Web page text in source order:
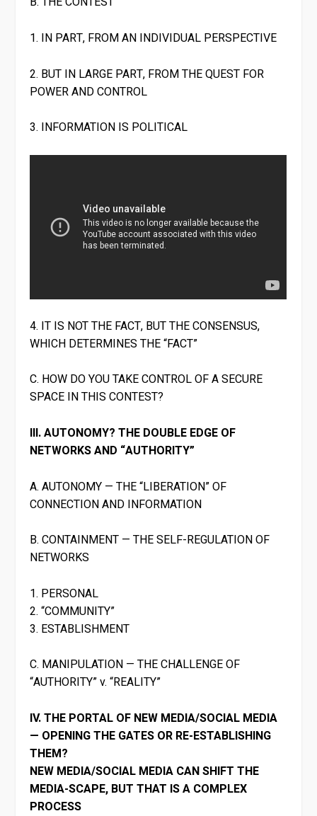
1. IN PART, FROM AN INDIVIDUAL PERSPECTIVE
2. BUT IN LARGE PART, FROM THE QUEST FOR
POWER AND CONTROL
3. INFORMATION IS POLITICAL
4. IT IS NOT THE FACT, BUT THE CONSENSUS,
WHICH DETERMINES THE “FACT”
C. HOW DO YOU TAKE CONTROL OF A SECURE
SPACE IN THIS CONTEST?
III. AUTONOMY? THE DOUBLE EDGE OF
NETWORKS AND “AUTHORITY”
A. AUTONOMY — THE “LIBERATION” OF
CONNECTION AND INFORMATION
B. CONTAINMENT — THE SELF-REGULATION OF
NETWORKS
1. PERSONAL
2. “COMMUNITY”
3. ESTABLISHMENT
C. MANIPULATION — THE CHALLENGE OF
“AUTHORITY” v. “REALITY”
IV. THE PORTAL OF NEW MEDIA/SOCIAL MEDIA
— OPENING THE GATES OR RE-ESTABLISHING
THEM?
NEW MEDIA/SOCIAL MEDIA CAN SHIFT THE
MEDIA-SCAPE, BUT THAT IS A COMPLEX
PROCESS